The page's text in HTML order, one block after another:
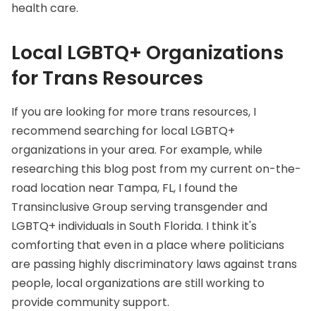
health care.
Local LGBTQ+ Organizations
for Trans Resources
If you are looking for more trans resources, I
recommend searching for local LGBTQ+
organizations in your area. For example, while
researching this blog post from my current on-the-
road location near Tampa, FL, I found the
Transinclusive Group serving transgender and
LGBTQ+ individuals in South Florida. I think it's
comforting that even in a place where politicians
are passing highly discriminatory laws against trans
people, local organizations are still working to
provide community support.